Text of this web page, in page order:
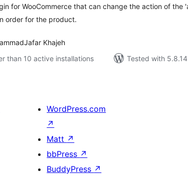
for WooCommerce that can change the action of
order for the product.
Khajeh
than 10 active installations
Tested with 5.8.14
WordPress.com
↗
Matt ↗
bbPress ↗
BuddyPress ↗